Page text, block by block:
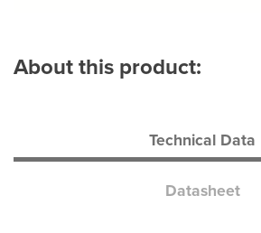
About this product:
Technical Data
Datasheet